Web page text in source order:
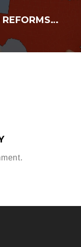
WHEN VOTER-APPROVED REFORMS MEET POLITICAL POWER PLAYS: TEXAS VS. CALIFORNIA REDISTRICTING